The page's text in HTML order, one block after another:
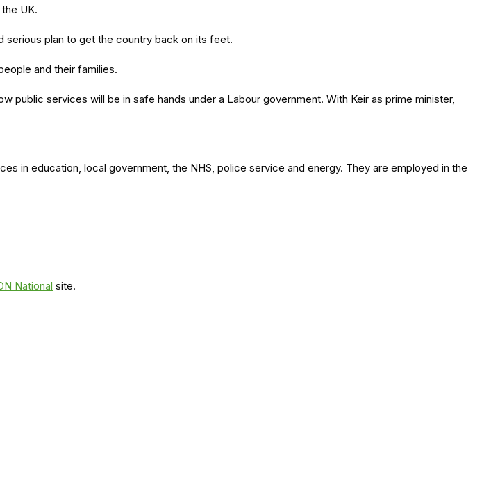
UK.
serious plan to get the country back on its feet.
and their families.
services will be in safe hands under a Labour government. With Keir as prime minister,
in education, local government, the NHS, police service and energy. They are employed in the
National site.